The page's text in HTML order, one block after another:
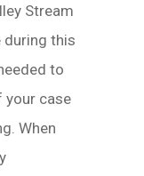
Stream
during this
to
your case
When